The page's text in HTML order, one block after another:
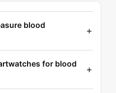
blood
for blood